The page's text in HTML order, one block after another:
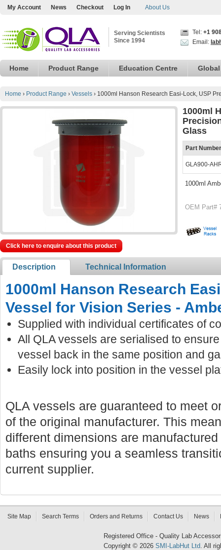
My Account News Checkout Log In About Us
Serving Scientists
Since 1994
Tel: +1
Email:
Home Product Range Education Centre
Home › Product Range › Vessels › 1000ml Hanson Research Easi-Lock, USP
1000ml
Glass
Part Number
GLA900-
1000ml
OEM Part#
Click here to enquire about this product
Description Technical Information
1000ml Hanson Research
Vessel for Vision Series -
Supplied with individual certificates of
All QLA vessels are serialised to
vessel back in the same position and
Easily lock into position in the vessel
QLA vessels are guaranteed to meet
of the original manufacturer. This
different dimensions are
baths ensuring you a seamless
current supplier.
Site Map Search Terms Orders and Returns Contact Us News
Registered Office - Quality Lab
Copyright © 2026 SMI-LabHut Ltd. All